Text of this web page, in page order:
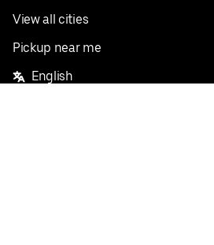
View all cities
Pickup near me
English